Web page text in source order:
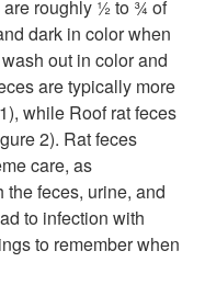
s
o
I
are roughly ½ to ¾ of
dark in color when
out in color and
are typically more
), while Roof rat feces
2). Rat feces
care, as
feces, urine, and
to infection with
to remember when